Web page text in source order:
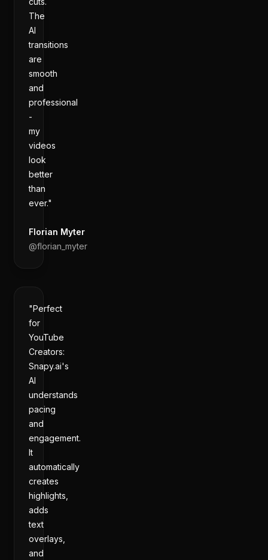
The
AI
transitions
are
smooth
and
professional
-
my
videos
look
better
than
ever."
Florian Myter
@florian_myter
"Perfect
for
YouTube
Creators:
Snapy.ai's
AI
understands
pacing
and
engagement.
It
automatically
creates
highlights,
adds
text
overlays,
and